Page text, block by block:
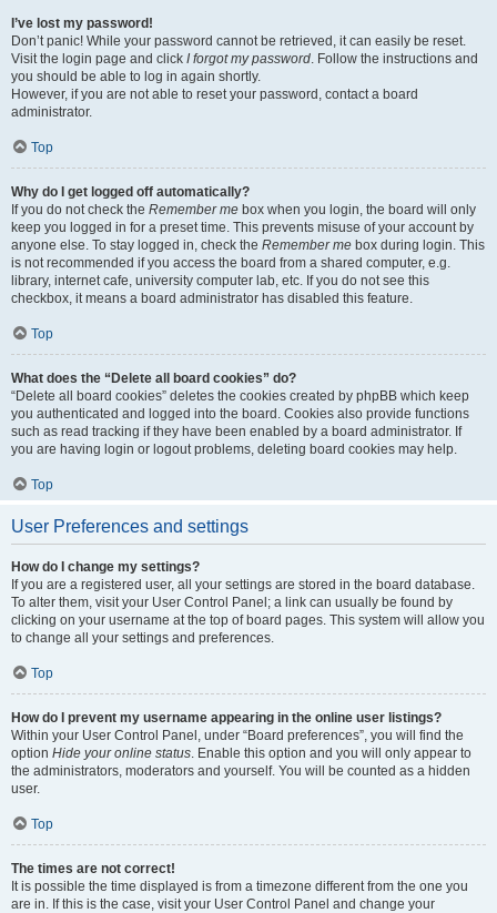
I’ve lost my password!
Don’t panic! While your password cannot be retrieved, it can easily be reset.
Visit the login page and click I forgot my password. Follow the instructions and
you should be able to log in again shortly.
However, if you are not able to reset your password, contact a board
administrator.
Top
Why do I get logged off automatically?
If you do not check the Remember me box when you login, the board will only
keep you logged in for a preset time. This prevents misuse of your account by
anyone else. To stay logged in, check the Remember me box during login. This
is not recommended if you access the board from a shared computer, e.g.
library, internet cafe, university computer lab, etc. If you do not see this
checkbox, it means a board administrator has disabled this feature.
Top
What does the “Delete all board cookies” do?
“Delete all board cookies” deletes the cookies created by phpBB which keep
you authenticated and logged into the board. Cookies also provide functions
such as read tracking if they have been enabled by a board administrator. If
you are having login or logout problems, deleting board cookies may help.
Top
User Preferences and settings
How do I change my settings?
If you are a registered user, all your settings are stored in the board database.
To alter them, visit your User Control Panel; a link can usually be found by
clicking on your username at the top of board pages. This system will allow you
to change all your settings and preferences.
Top
How do I prevent my username appearing in the online user listings?
Within your User Control Panel, under “Board preferences”, you will find the
option Hide your online status. Enable this option and you will only appear to
the administrators, moderators and yourself. You will be counted as a hidden
user.
Top
The times are not correct!
It is possible the time displayed is from a timezone different from the one you
are in. If this is the case, visit your User Control Panel and change your